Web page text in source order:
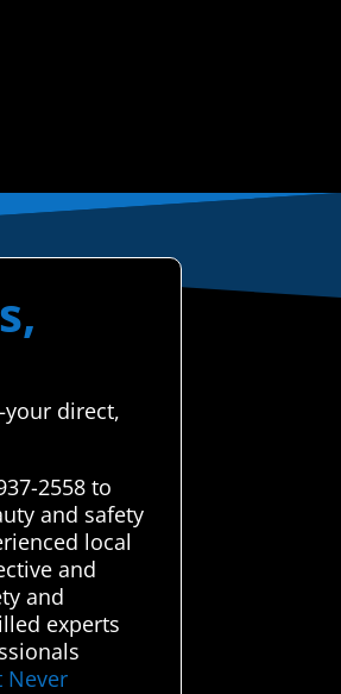
direct,
2558 to
and safety
local
and
and
experts
Never